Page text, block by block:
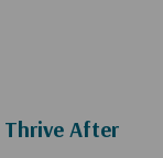
Thrive After